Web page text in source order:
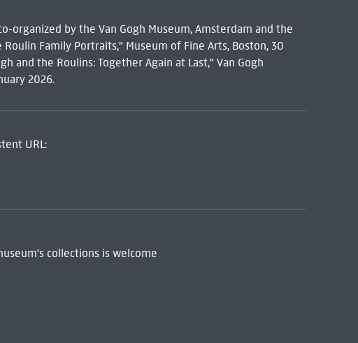
organized by the Van Gogh Museum, Amsterdam and the
Roulin Family Portraits," Museum of Fine Arts, Boston, 30
and the Roulins: Together Again at Last," Van Gogh
2026.
URL:
collections is welcome